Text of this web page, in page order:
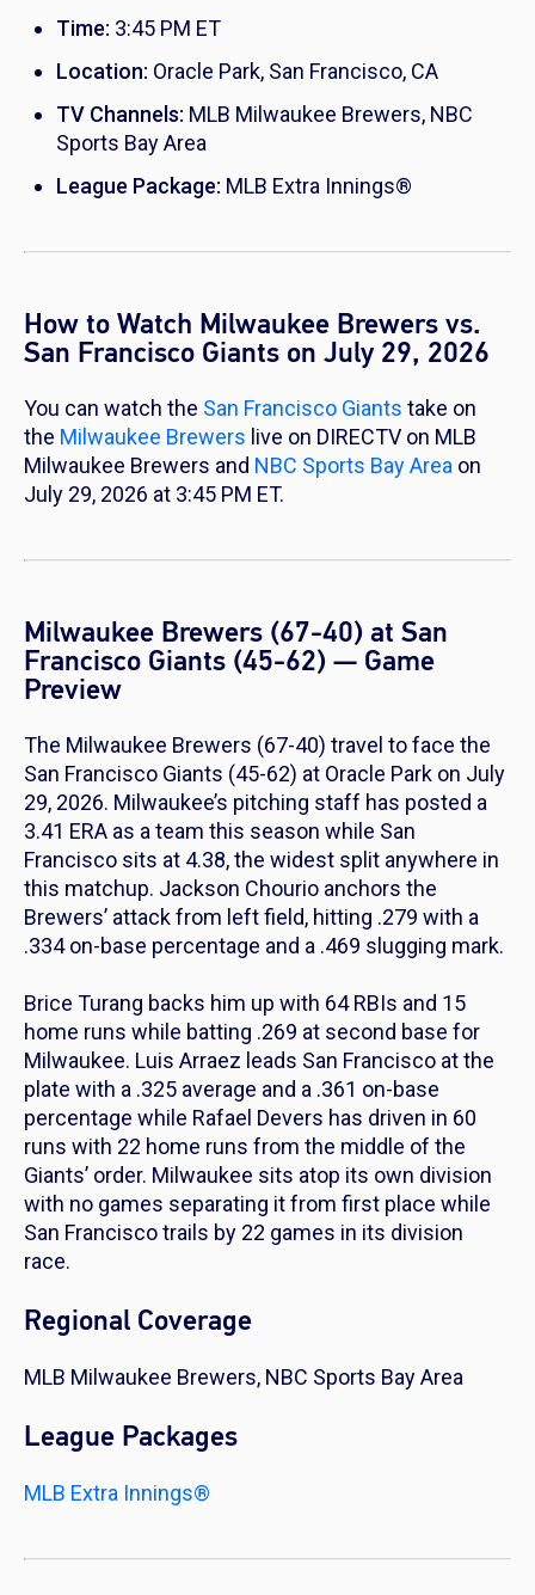
Time: 3:45 PM ET
Location: Oracle Park, San Francisco, CA
TV Channels: MLB Milwaukee Brewers, NBC
Sports Bay Area
League Package: MLB Extra Innings®
How to Watch Milwaukee Brewers vs.
San Francisco Giants on July 29, 2026
You can watch the San Francisco Giants take on
the Milwaukee Brewers live on DIRECTV on MLB
Milwaukee Brewers and NBC Sports Bay Area on
July 29, 2026 at 3:45 PM ET.
Milwaukee Brewers (67-40) at San
Francisco Giants (45-62) — Game
Preview
The Milwaukee Brewers (67-40) travel to face the
San Francisco Giants (45-62) at Oracle Park on July
29, 2026. Milwaukee’s pitching staff has posted a
3.41 ERA as a team this season while San
Francisco sits at 4.38, the widest split anywhere in
this matchup. Jackson Chourio anchors the
Brewers’ attack from left field, hitting .279 with a
.334 on-base percentage and a .469 slugging mark.
Brice Turang backs him up with 64 RBIs and 15
home runs while batting .269 at second base for
Milwaukee. Luis Arraez leads San Francisco at the
plate with a .325 average and a .361 on-base
percentage while Rafael Devers has driven in 60
runs with 22 home runs from the middle of the
Giants’ order. Milwaukee sits atop its own division
with no games separating it from first place while
San Francisco trails by 22 games in its division
race.
Regional Coverage
MLB Milwaukee Brewers, NBC Sports Bay Area
League Packages
MLB Extra Innings®